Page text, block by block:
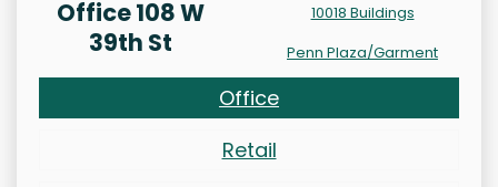
Office 108 W
39th St
10018 Buildings
Penn Plaza/Garment
Office
Retail